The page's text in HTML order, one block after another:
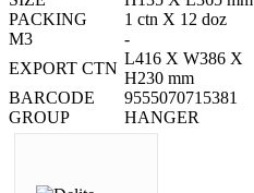
PACKING
1 ctn X 12 doz
M3
-
EXPORT CTN
L416 X W386 X
H230 mm
BARCODE
9555070715381
GROUP
HANGER